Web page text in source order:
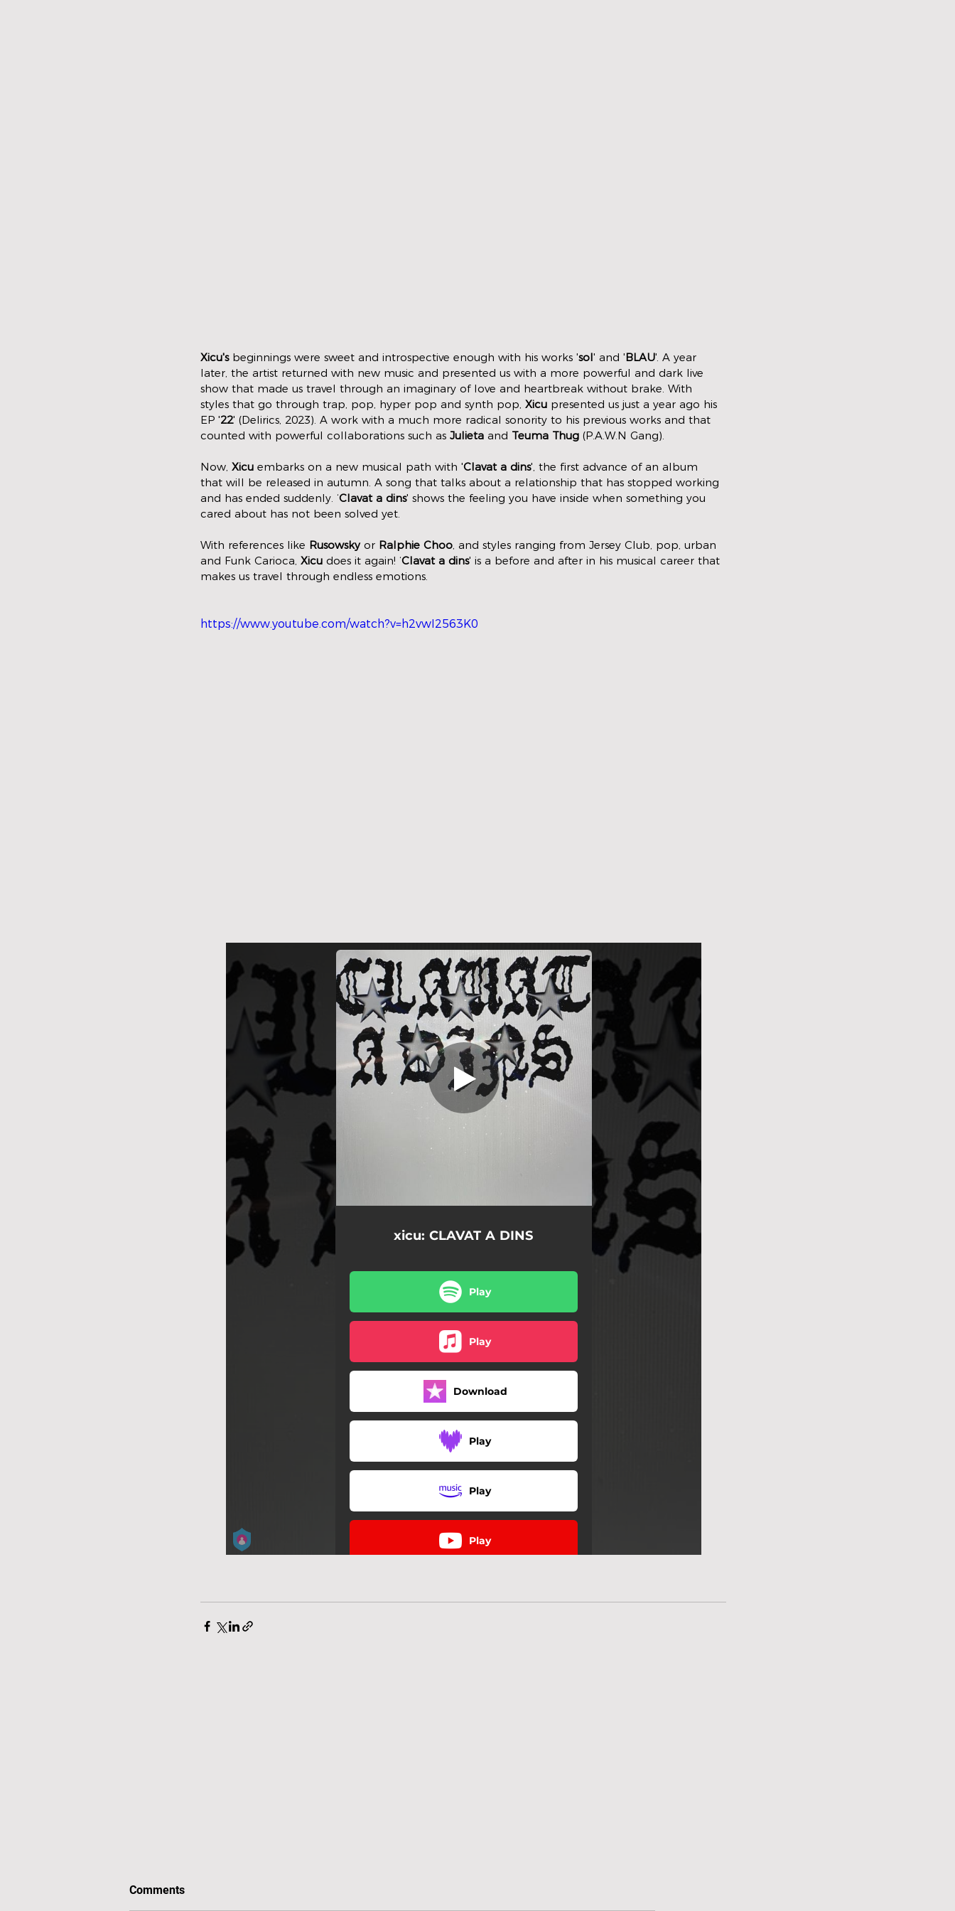
Xicu's beginnings were sweet and introspective enough with his works 'sol' and 'BLAU'. A year
later, the artist returned with new music and presented us with a more powerful and dark live
show that made us travel through an imaginary of love and heartbreak without brake. With
styles that go through trap, pop, hyper pop and synth pop, Xicu presented us just a year ago his
EP '22' (Delirics, 2023). A work with a much more radical sonority to his previous works and that
counted with powerful collaborations such as Julieta and Teuma Thug (P.A.W.N Gang).
Now, Xicu embarks on a new musical path with 'Clavat a dins', the first advance of an album
that will be released in autumn. A song that talks about a relationship that has stopped working
and has ended suddenly. ‘Clavat a dins' shows the feeling you have inside when something you
cared about has not been solved yet.
With references like Rusowsky or Ralphie Choo, and styles ranging from Jersey Club, pop, urban
and Funk Carioca, Xicu does it again! ‘Clavat a dins' is a before and after in his musical career that
makes us travel through endless emotions.
https://www.youtube.com/watch?v=h2vwI2563K0
Comments